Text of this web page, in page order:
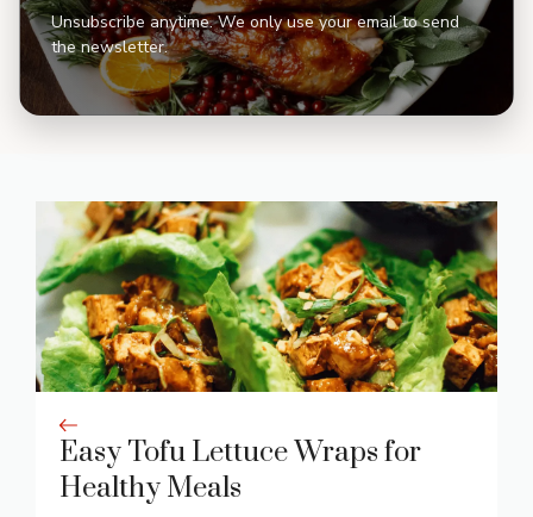
Unsubscribe anytime. We only use your email to send
the newsletter.
Easy Tofu Lettuce Wraps for
Healthy Meals